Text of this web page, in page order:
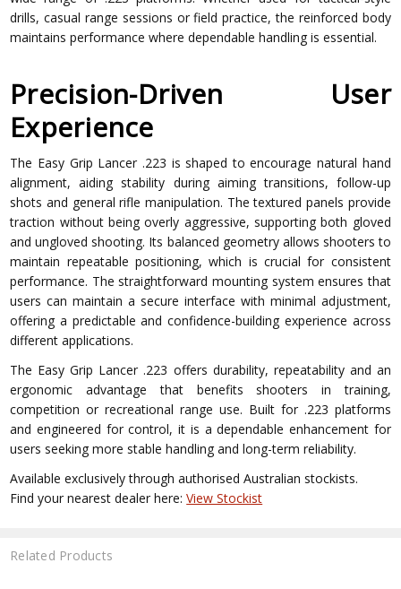
drills, casual range sessions or field practice, the reinforced body
maintains performance where dependable handling is essential.
Precision-Driven User
Experience
The Easy Grip Lancer .223 is shaped to encourage natural hand
alignment, aiding stability during aiming transitions, follow-up
shots and general rifle manipulation. The textured panels provide
traction without being overly aggressive, supporting both gloved
and ungloved shooting. Its balanced geometry allows shooters to
maintain repeatable positioning, which is crucial for consistent
performance. The straightforward mounting system ensures that
users can maintain a secure interface with minimal adjustment,
offering a predictable and confidence-building experience across
different applications.
The Easy Grip Lancer .223 offers durability, repeatability and an
ergonomic advantage that benefits shooters in training,
competition or recreational range use. Built for .223 platforms
and engineered for control, it is a dependable enhancement for
users seeking more stable handling and long-term reliability.
Available exclusively through authorised Australian stockists.
Find your nearest dealer here:View Stockist
Related Products